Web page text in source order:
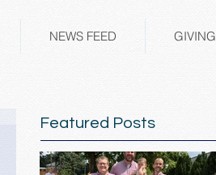
NEWS FEED GIVING
Featured Posts